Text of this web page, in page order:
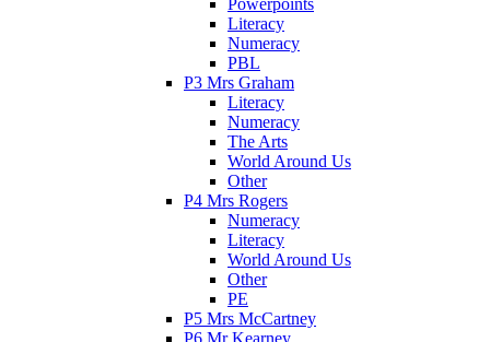
Powerpoints
Literacy
Numeracy
PBL
P3 Mrs Graham
Literacy
Numeracy
The Arts
World Around Us
Other
P4 Mrs Rogers
Numeracy
Literacy
World Around Us
Other
PE
P5 Mrs McCartney